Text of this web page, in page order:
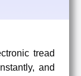
tread
and